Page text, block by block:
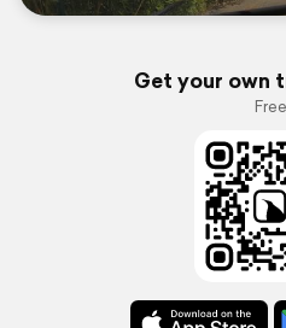
Get your own
Free